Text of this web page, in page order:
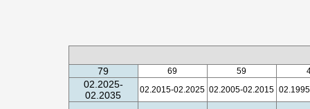
79 69 59
02.2025-
02.2035
02.2015-02.2025 02.2005-02.2015